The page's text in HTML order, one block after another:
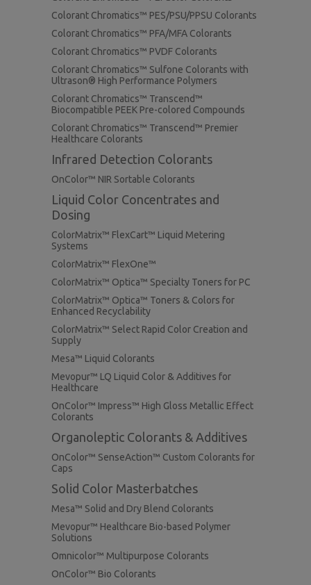
Colorant Chromatics™ PES/PSU/PPSU Colorants
Colorant Chromatics™ PFA/MFA Colorants
Colorant Chromatics™ PVDF Colorants
Colorant Chromatics™ Sulfone Colorants with
Ultrason® High Performance Polymers
Colorant Chromatics™ Transcend™
Biocompatible PEEK Pre-colored Compounds
Colorant Chromatics™ Transcend™ Premier
Healthcare Colorants
Infrared Detection Colorants
OnColor™ NIR Sortable Colorants
Liquid Color Concentrates and
Dosing
ColorMatrix™ FlexCart™ Liquid Metering
Systems
ColorMatrix™ FlexOne™
ColorMatrix™ Optica™ Specialty Toners for PC
ColorMatrix™ Optica™ Toners & Colors for
Enhanced Recyclability
ColorMatrix™ Select Rapid Color Creation and
Supply
Mesa™ Liquid Colorants
Mevopur™ LQ Liquid Color & Additives for
Healthcare
OnColor™ Impress™ High Gloss Metallic Effect
Colorants
Organoleptic Colorants & Additives
OnColor™ SenseAction™ Custom Colorants for
Caps
Solid Color Masterbatches
Mesa™ Solid and Dry Blend Colorants
Mevopur™ Healthcare Bio-based Polymer
Solutions
Omnicolor™ Multipurpose Colorants
OnColor™ Bio Colorants